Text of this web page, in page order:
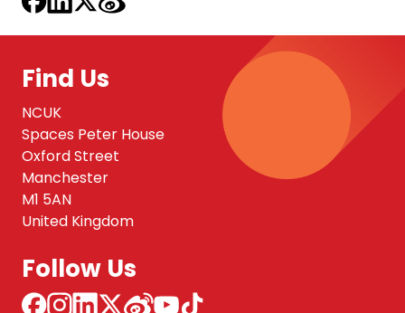
Find Us
NCUK
Spaces Peter House
Oxford Street
Manchester
M1 5AN
United Kingdom
Follow Us